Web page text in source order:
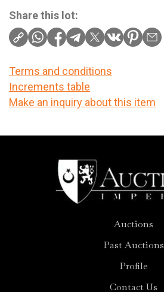
Share this lot:
Terms and conditions
Increments table
Make an inquiry about this item
Auctions
Past Auctions
Profile
Contact Us